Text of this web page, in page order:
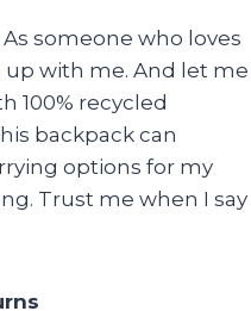
someone who loves
with me. And let me
100% recycled
backpack can
options for my
Trust me when I say